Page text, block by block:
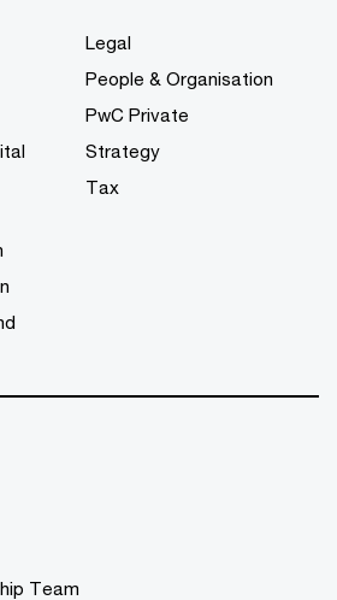
Legal
People & Organisation
PwC Private
Strategy
Tax
Team